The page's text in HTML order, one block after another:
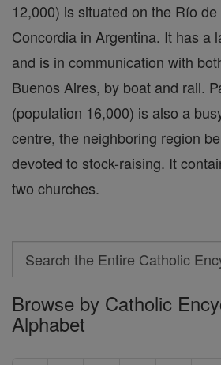
12,000) is situated on the Río
Concordia in Argentina. It has a
and is in communication with
Buenos Aires, by boat and rail.
(population 16,000) is also a
centre, the neighboring region
devoted to stock-raising. It
two churches.
Search
Search
the
Entire
Browse by Catholic
Alphabet